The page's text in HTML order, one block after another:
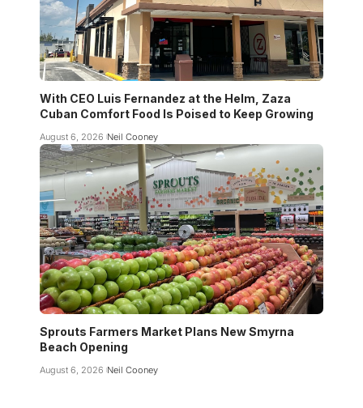
With CEO Luis Fernandez at the Helm, Zaza
Cuban Comfort Food Is Poised to Keep Growing
August 6, 2026 Neil Cooney
Sprouts Farmers Market Plans New Smyrna
Beach Opening
August 6, 2026 Neil Cooney